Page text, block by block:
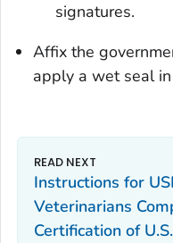
signatures.
Affix the
apply a wet seal
Instructions for
Veterinarians
Certification of